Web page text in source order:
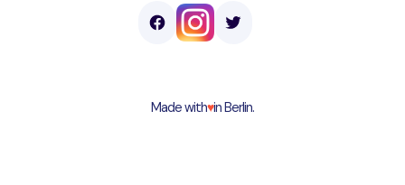
Made with♥︎in Berlin.